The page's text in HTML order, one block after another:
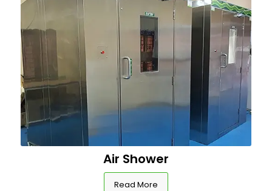
Air Shower
Read More